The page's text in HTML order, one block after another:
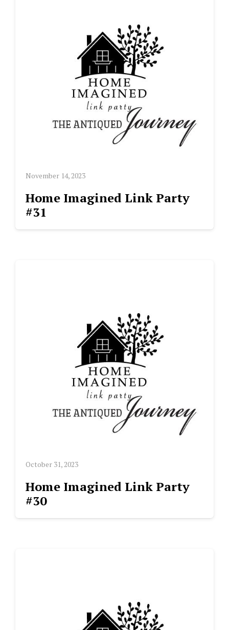
November 14, 2023
Home Imagined Link Party
#31
October 31, 2023
Home Imagined Link Party
#30